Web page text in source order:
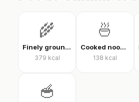
🌾
Finely ground oats, raw
379 kcal
🍜
Cooked noodles
138 kcal
🥣